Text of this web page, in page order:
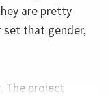
are pretty
set that gender,
The project